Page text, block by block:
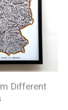
Different